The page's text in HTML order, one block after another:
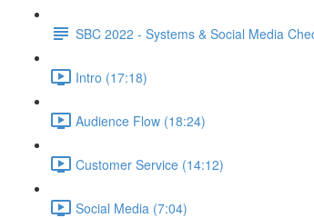
SBC 2022 - Systems & Social Media
Intro (17:18)
Audience Flow (18:24)
Customer Service (14:12)
Social Media (7:04)